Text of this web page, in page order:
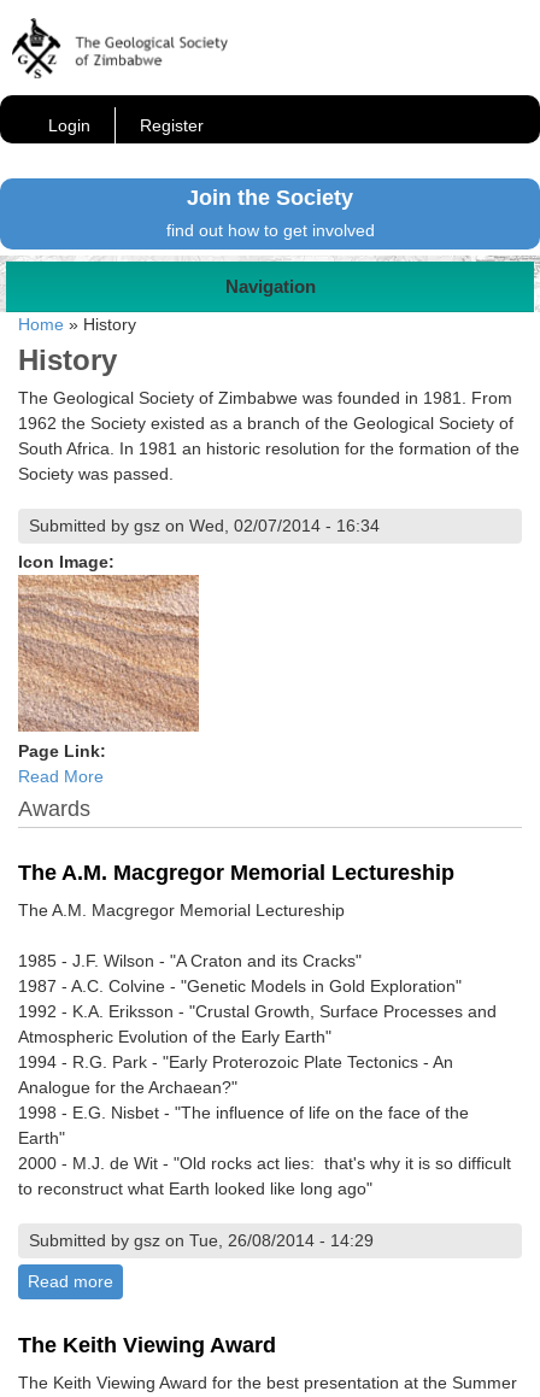
Login Register
Join the Society
find out how to get involved
Navigation
Home » History
History
The Geological Society of Zimbabwe was founded in 1981. From
1962 the Society existed as a branch of the Geological Society of
South Africa. In 1981 an historic resolution for the formation of the
Society was passed.
Submitted by gsz on Wed, 02/07/2014 - 16:34
Icon Image:
Page Link:
Read More
Awards
The A.M. Macgregor Memorial Lectureship
The A.M. Macgregor Memorial Lectureship
1985 - J.F. Wilson - "A Craton and its Cracks"
1987 - A.C. Colvine - "Genetic Models in Gold Exploration"
1992 - K.A. Eriksson - "Crustal Growth, Surface Processes and
Atmospheric Evolution of the Early Earth"
1994 - R.G. Park - "Early Proterozoic Plate Tectonics - An
Analogue for the Archaean?"
1998 - E.G. Nisbet - "The influence of life on the face of the
Earth"
2000 - M.J. de Wit - "Old rocks act lies: that's why it is so difficult
to reconstruct what Earth looked like long ago"
Submitted by gsz on Tue, 26/08/2014 - 14:29
Read more
The Keith Viewing Award
The Keith Viewing Award for the best presentation at the Summer